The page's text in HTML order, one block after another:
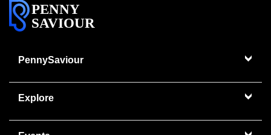
PENNY
SAVIOUR
PennySaviour
Explore